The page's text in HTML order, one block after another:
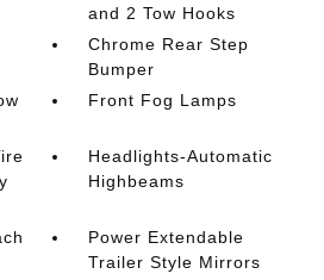
and 2 Tow Hooks
Chrome Rear Step
Bumper
Front Fog Lamps
Headlights-Automatic
Highbeams
Power Extendable
Trailer Style Mirrors